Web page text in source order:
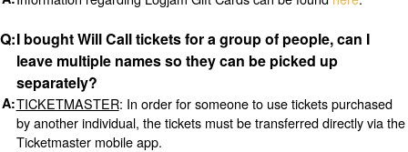
I bought Will Call tickets for a group of people, can I
leave multiple names so they can be picked up
separately?
TICKETMASTER: In order for someone to use tickets purchased
by another individual, the tickets must be transferred directly via the
Ticketmaster mobile app.